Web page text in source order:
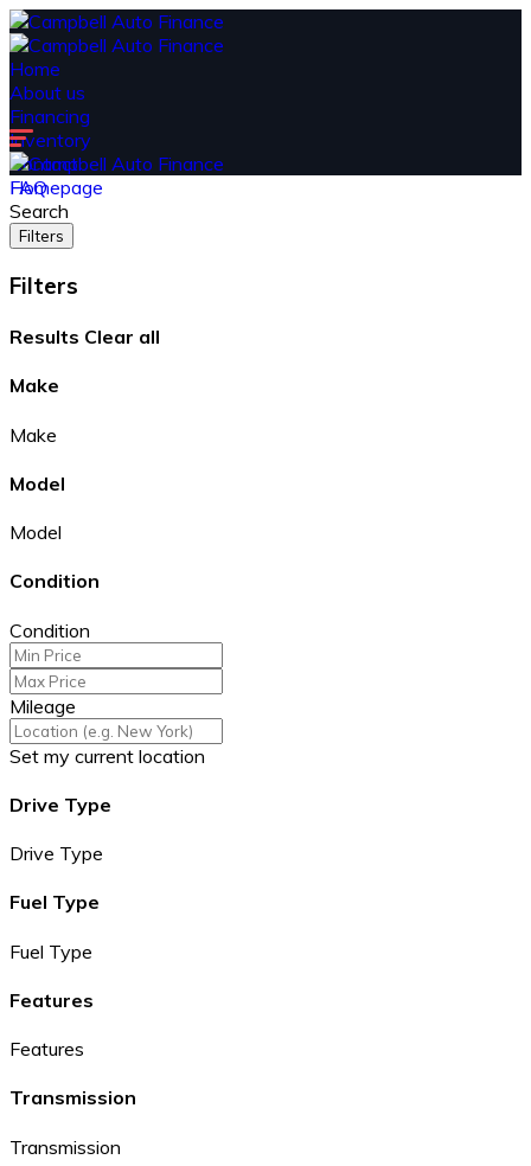
Home
About us
Financing
Inventory
Contact
FAQ
Homepage
Search
Filters
Filters
Results Clear all
Make
Make
Model
Model
Condition
Condition
Mileage
Set my current location
Drive Type
Drive Type
Fuel Type
Fuel Type
Features
Features
Transmission
Transmission